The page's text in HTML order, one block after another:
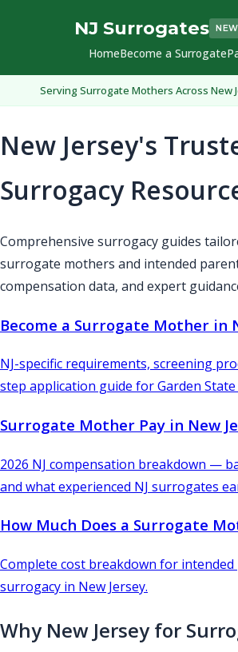
NJ Surrogates
HomeBecome a Surrogate
Serving Surrogate Mothers Across New
New Jersey's
Surrogacy
Comprehensive surrogacy guides
surrogate mothers and intended
compensation data, and expert
Become a Surrogate Mother in
NJ-specific requirements, screening
step application guide for Garden State
Surrogate Mother Pay in New
2026 NJ compensation breakdown —
and what experienced NJ surrogates
How Much Does a Surrogate
Complete cost breakdown for
surrogacy in New Jersey.
Why New Jersey for